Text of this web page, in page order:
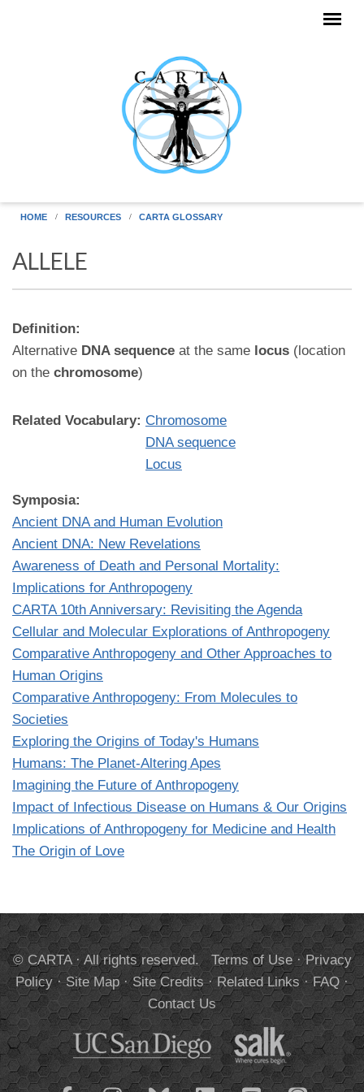
HOME RESOURCES CARTA GLOSSARY
ALLELE
Definition:
Alternative DNA sequence at the same locus (location
on the chromosome)
Related Vocabulary: Chromosome
DNA sequence
Locus
Symposia:
Ancient DNA and Human Evolution
Ancient DNA: New Revelations
Awareness of Death and Personal Mortality:
Implications for Anthropogeny
CARTA 10th Anniversary: Revisiting the Agenda
Cellular and Molecular Explorations of Anthropogeny
Comparative Anthropogeny and Other Approaches to
Human Origins
Comparative Anthropogeny: From Molecules to
Societies
Exploring the Origins of Today's Humans
Humans: The Planet-Altering Apes
Imagining the Future of Anthropogeny
Impact of Infectious Disease on Humans & Our Origins
Implications of Anthropogeny for Medicine and Health
The Origin of Love
© CARTA · All rights reserved. Terms of Use·Privacy
Policy·Site Map·Site Credits·Related Links·FAQ·
Contact Us